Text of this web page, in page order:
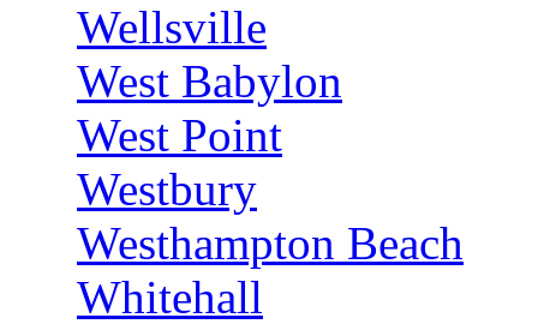
Wellsville
West Babylon
West Point
Westbury
Westhampton Beach
Whitehall